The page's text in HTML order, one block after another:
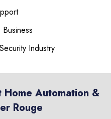
Industry
Home Automation &
Rouge